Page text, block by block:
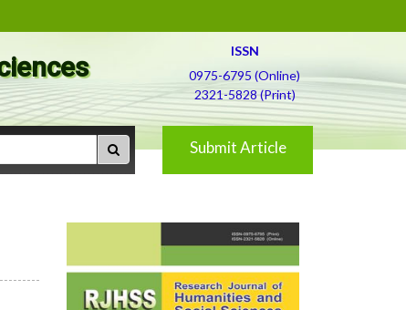
ISSN
0975-6795 (Online)
2321-5828 (Print)
Submit Article